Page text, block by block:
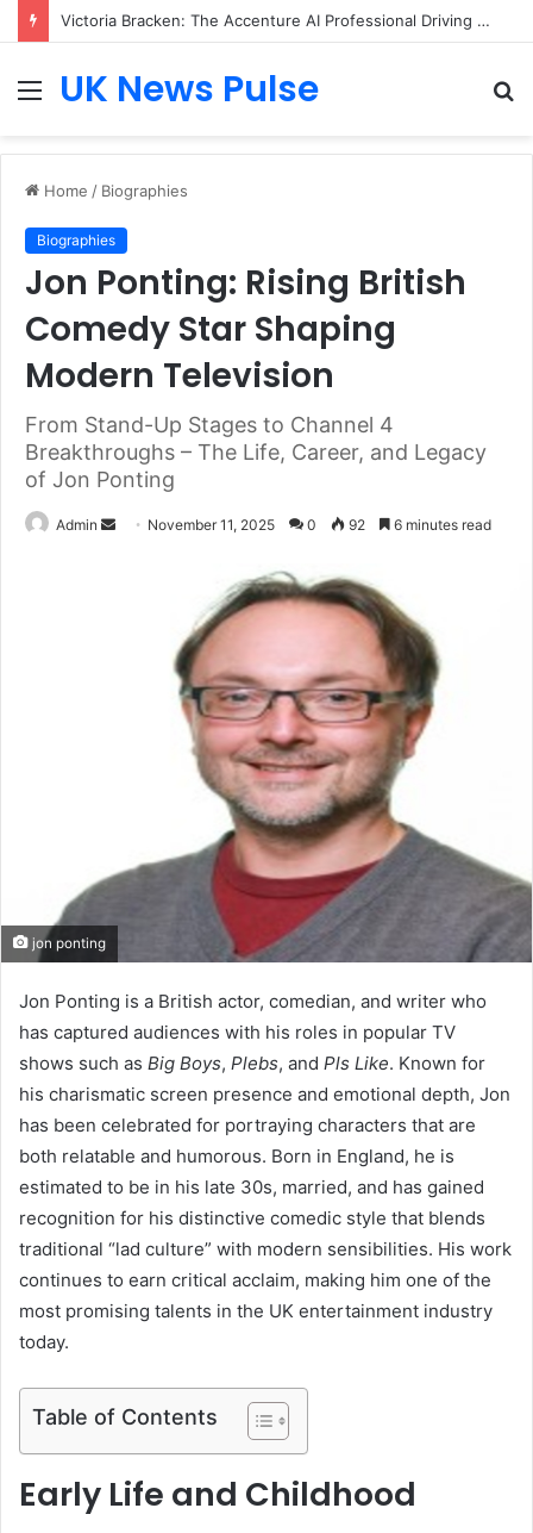
Victoria Bracken: The Accenture AI Professional Driving the Future of Generative Technology
MenuUK News Pulse
Home / Biographies
Biographies
Jon Ponting: Rising British
Comedy Star Shaping
Modern Television
From Stand-Up Stages to Channel 4
Breakthroughs – The Life, Career, and Legacy
of Jon Ponting
Admin
Send November 11, 2025 0 92 6 minutes read
jon ponting
Jon Ponting is a British actor, comedian, and writer who
has captured audiences with his roles in popular TV
shows such as Big Boys, Plebs, and Pls Like. Known for
his charismatic screen presence and emotional depth, Jon
has been celebrated for portraying characters that are
both relatable and humorous. Born in England, he is
estimated to be in his late 30s, married, and has gained
recognition for his distinctive comedic style that blends
traditional “lad culture” with modern sensibilities. His work
continues to earn critical acclaim, making him one of the
most promising talents in the UK entertainment industry
today.
Table of Contents
Early Life and Childhood